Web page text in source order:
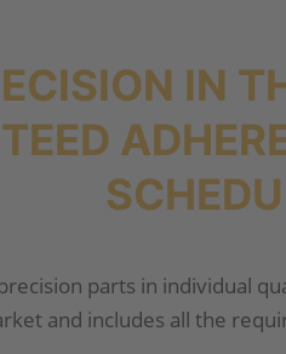
IN
parts in individual
and includes all the